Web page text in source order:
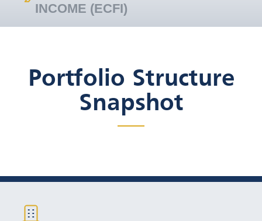
INCOME (ECFI)
Portfolio Structure
Snapshot